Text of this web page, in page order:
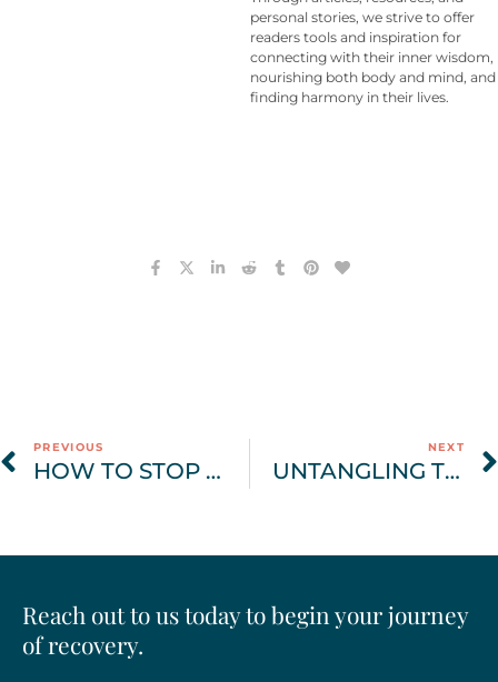
personal stories, we strive to offer
readers tools and inspiration for
connecting with their inner wisdom,
nourishing both body and mind, and
finding harmony in their lives.
PREVIOUS
HOW TO STOP BINGE EATING: BREAKING THE CYCLE OF RESTRICTION & SHAME
NEXT
UNTANGLING THE WEB: UNDERSTANDING BODY IMAGE DISTRESS, BODY DYSMORPHIA, AND BODY DYSMORPHIC DISORDER
Reach out to us today to begin your journey
of recovery.